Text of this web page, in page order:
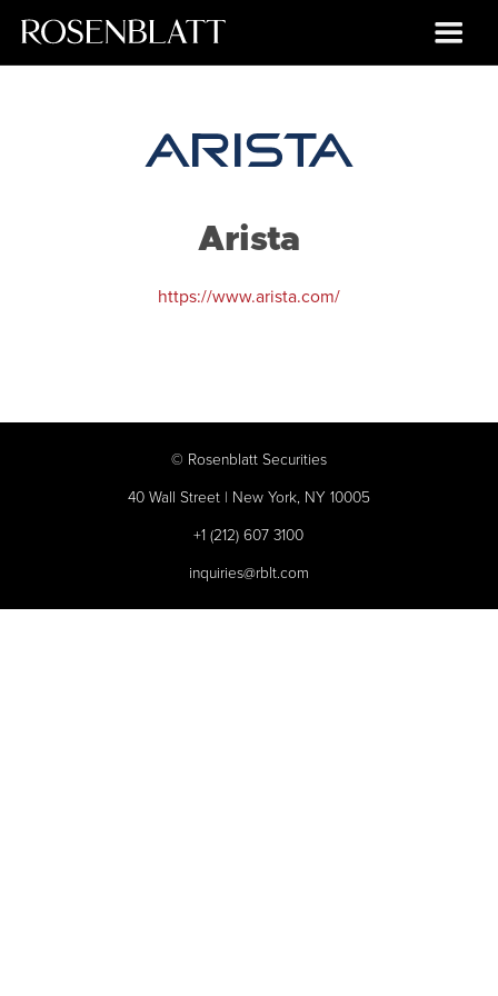
Arista
https://www.arista.com/
© Rosenblatt Securities
40 Wall Street | New York, NY 10005
+1 (212) 607 3100
inquiries@rblt.com